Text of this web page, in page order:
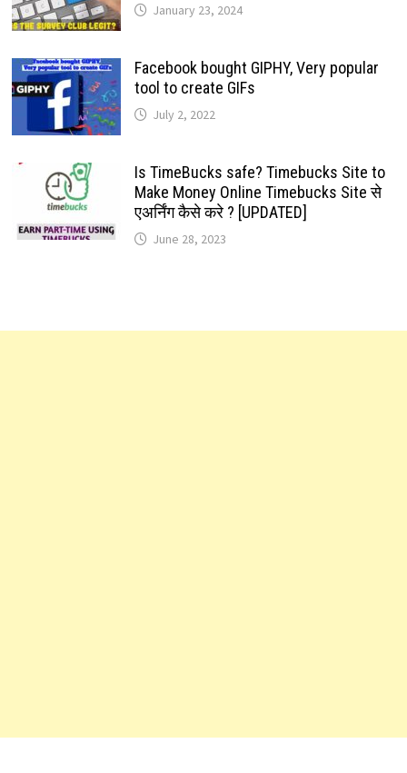
January 23, 2024
Facebook bought GIPHY, Very popular
tool to create GIFs
July 2, 2022
Is TimeBucks safe? Timebucks Site to
Make Money Online Timebucks Site से
एअर्निंग कैसे करे ? [UPDATED]
June 28, 2023